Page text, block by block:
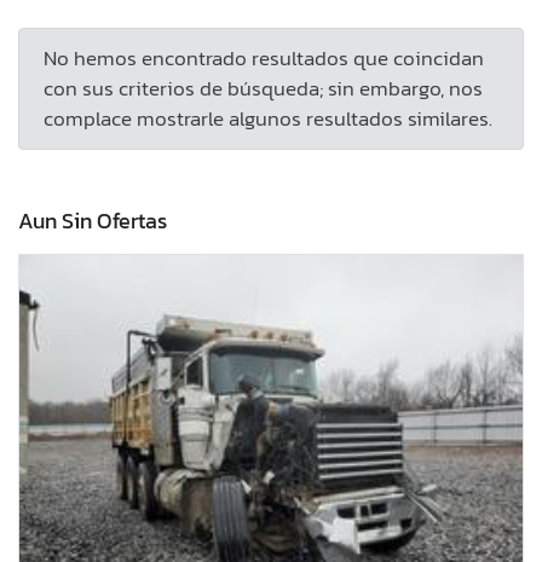
No hemos encontrado resultados que coincidan
con sus criterios de búsqueda; sin embargo, nos
complace mostrarle algunos resultados similares.
Aun Sin Ofertas